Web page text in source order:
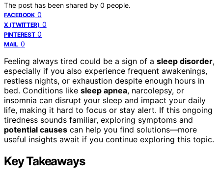
The post has been shared by 0 people.
FACEBOOK 0
X (TWITTER) 0
PINTEREST 0
MAIL 0
Feeling always tired could be a sign of a sleep disorder,
especially if you also experience frequent awakenings,
restless nights, or exhaustion despite enough hours in
bed. Conditions like sleep apnea, narcolepsy, or
insomnia can disrupt your sleep and impact your daily
life, making it hard to focus or stay alert. If this ongoing
tiredness sounds familiar, exploring symptoms and
potential causes can help you find solutions—more
useful insights await if you continue exploring this topic.
Key Takeaways